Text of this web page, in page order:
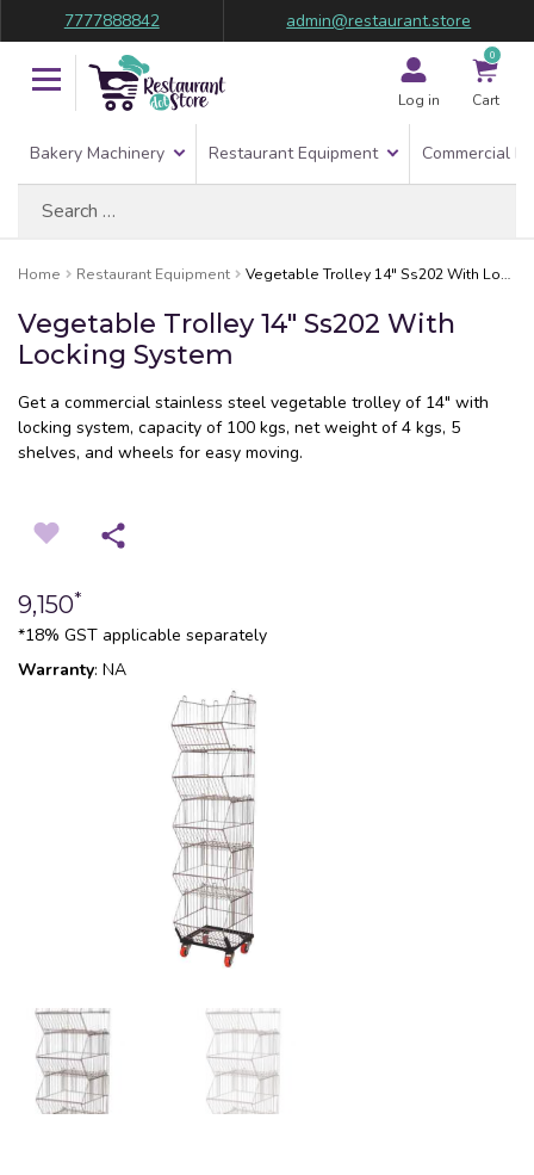
7777888842 admin@restaurant.store
Log in
0
Cart
Bakery Machinery Restaurant Equipment Commercial
Home Restaurant Equipment Vegetable Trolley 14″ Ss202 With Locking System
Vegetable Trolley 14″ Ss202 With
Locking System
Get a commercial stainless steel vegetable trolley of 14″ with
locking system, capacity of 100 kgs, net weight of 4 kgs, 5
shelves, and wheels for easy moving.
9,150*
*18% GST applicable separately
Warranty: NA